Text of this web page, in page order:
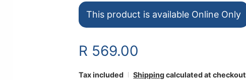
This product is available Online Only
R 569.00
Tax included Shippingcalculated at checkout